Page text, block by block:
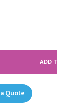
Quote